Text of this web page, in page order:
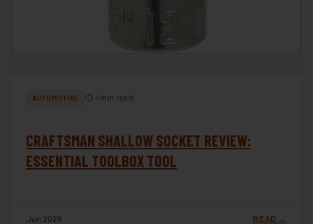
AUTOMOTIVE ⏱ 4 min read
CRAFTSMAN SHALLOW SOCKET REVIEW:
ESSENTIAL TOOLBOX TOOL
Jun 2026 READ →